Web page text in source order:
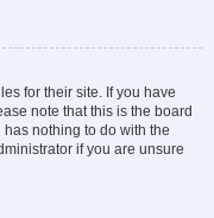
for their site. If you have
note that this is the board
nothing to do with the
if you are unsure